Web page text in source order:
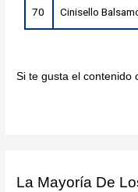
70 Cinisello
Si te gusta el contenido
La Mayoría De